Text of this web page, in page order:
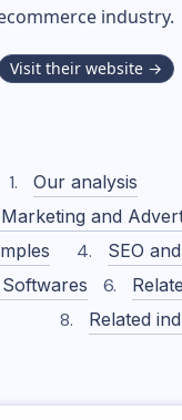
industry.
Visit their website →
Our analysis
and
SEO
Related